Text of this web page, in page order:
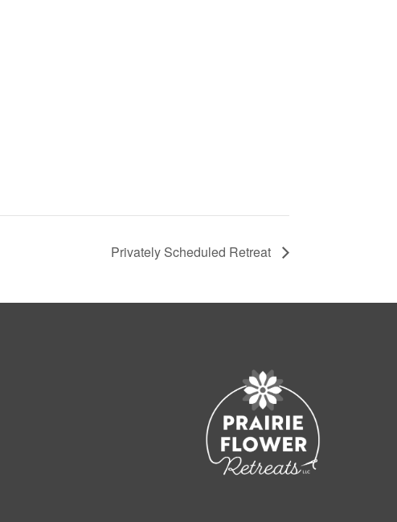
Privately Scheduled Retreat